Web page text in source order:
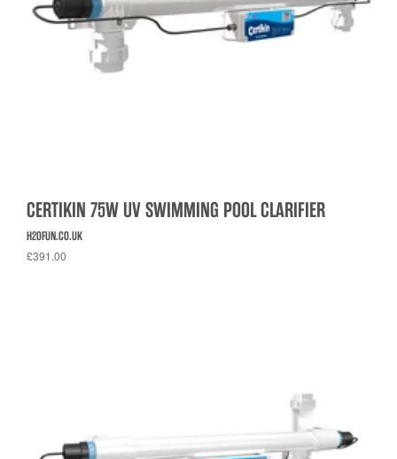
CERTIKIN 75W UV SWIMMING POOL CLARIFIER
H2OFUN.CO.UK
£391.00